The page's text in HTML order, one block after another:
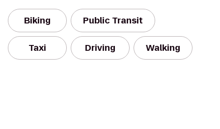
Biking Public Transit
Taxi Driving Walking